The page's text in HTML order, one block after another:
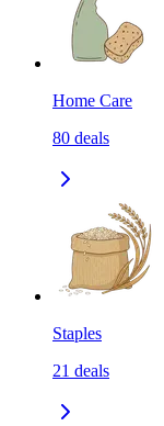
Home Care
80 deals
Staples
21 deals